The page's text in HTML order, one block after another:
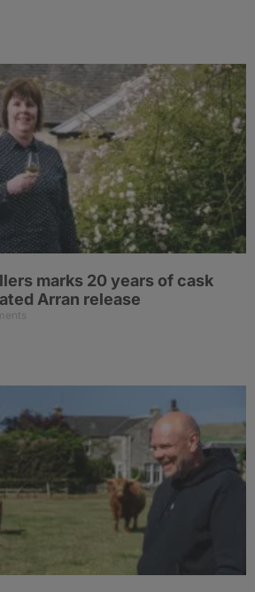
marks 20 years of cask
Arran release